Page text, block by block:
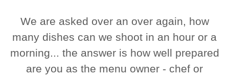
We are asked over an over again, how
many dishes can we shoot in an hour or a
morning... the answer is how well prepared
are you as the menu owner - chef or